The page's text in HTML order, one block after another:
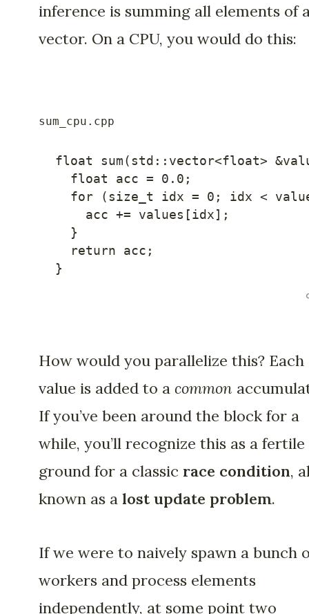
inference is summing all elements of
vector. On a CPU, you would do this:
float sum ( std :: vector<float> &
float acc = 0.0 ;
for
( size_t idx = 0 ; idx <
    acc
+= values [ idx ] ;
}
return acc ;
}
How would you parallelize this? Each
value is added to a common
If you’ve been around the block for a
while, you’ll recognize this as a fertile
ground for a classic race condition,
known as a lost update problem.
If we were to naively spawn a bunch
workers and process elements
independently, at some point two